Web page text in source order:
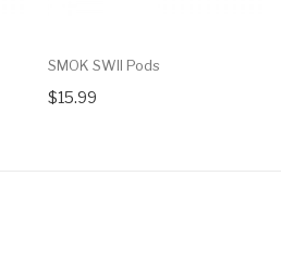
SMOK SWII Pods
$15.99